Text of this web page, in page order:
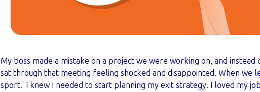
My boss made a mistake on a project we were working on, and
sat through that meeting feeling shocked and disappointed. When we
sport.' I knew I needed to start planning my exit strategy. I loved my